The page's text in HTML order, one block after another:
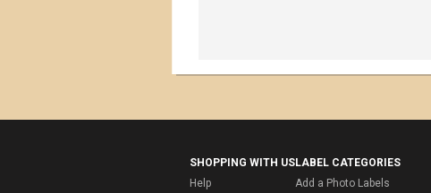
SHOPPING WITH US
Help
LABEL CATEGORIES
Add a Photo Labels